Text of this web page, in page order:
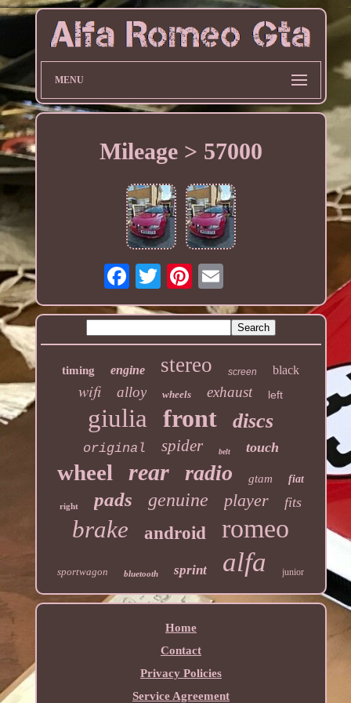
MENU
Mileage > 57000
timing engine stereo screen black
wifi alloy wheels exhaust left
giulia front discs
original spider belt touch
wheel rear radio gtam fiat
right pads genuine player fits
brake android romeo
sportwagon bluetooth sprint alfa junior
Home
Contact
Privacy Policies
Service Agreement